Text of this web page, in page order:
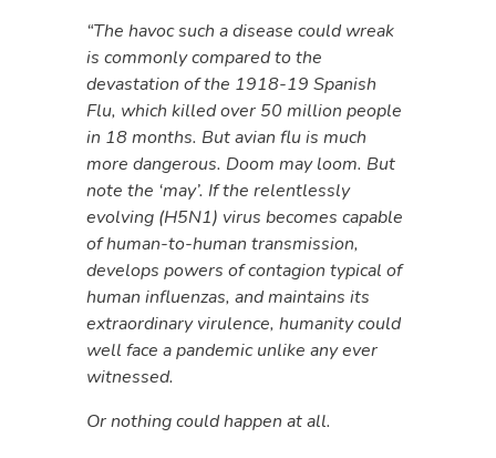
“The havoc such a disease could wreak
is commonly compared to the
devastation of the 1918-19 Spanish
Flu, which killed over 50 million people
in 18 months. But avian flu is much
more dangerous. Doom may loom. But
note the ‘may’. If the relentlessly
evolving (H5N1) virus becomes capable
of human-to-human transmission,
develops powers of contagion typical of
human influenzas, and maintains its
extraordinary virulence, humanity could
well face a pandemic unlike any ever
witnessed.
Or nothing could happen at all.